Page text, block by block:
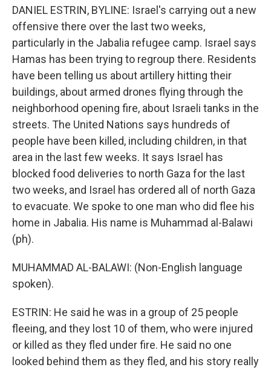
DANIEL ESTRIN, BYLINE: Israel's carrying out a new
offensive there over the last two weeks,
particularly in the Jabalia refugee camp. Israel says
Hamas has been trying to regroup there. Residents
have been telling us about artillery hitting their
buildings, about armed drones flying through the
neighborhood opening fire, about Israeli tanks in the
streets. The United Nations says hundreds of
people have been killed, including children, in that
area in the last few weeks. It says Israel has
blocked food deliveries to north Gaza for the last
two weeks, and Israel has ordered all of north Gaza
to evacuate. We spoke to one man who did flee his
home in Jabalia. His name is Muhammad al-Balawi
(ph).
MUHAMMAD AL-BALAWI: (Non-English language
spoken).
ESTRIN: He said he was in a group of 25 people
fleeing, and they lost 10 of them, who were injured
or killed as they fled under fire. He said no one
looked behind them as they fled, and his story really